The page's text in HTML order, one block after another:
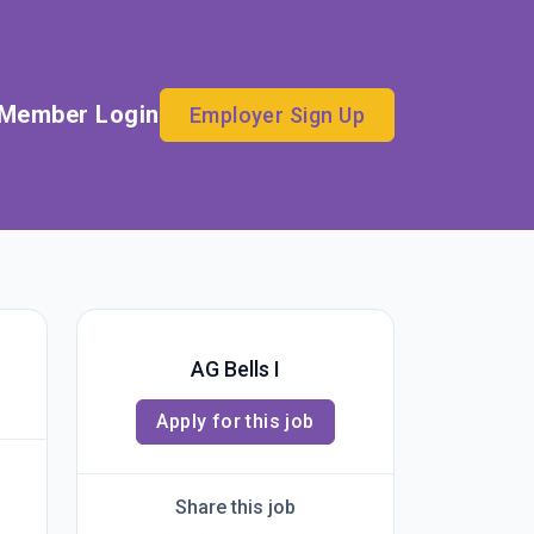
Login Employer Sign Up
AG Bells I
Apply for this job
Share this job